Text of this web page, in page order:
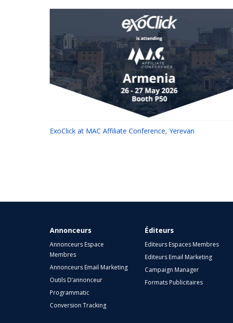
ExoClick at MAC Affiliate Conference, Yerevan
Annonceurs
Annonceurs Espace
Membres
Annonceurs Email Marketing
Outils D’annonceur
Programmatic
Conversion Tracking
Éditeurs
Editeurs Espaces Membres
Editeurs Email Marketing
Campaign Manager
Formats Publicitaires